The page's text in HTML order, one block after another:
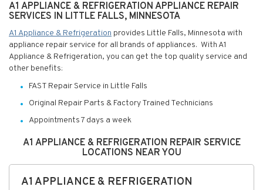
A1 APPLIANCE & REFRIGERATION APPLIANCE REPAIR
SERVICES IN LITTLE FALLS, MINNESOTA
A1 Appliance & Refrigeration provides Little Falls, Minnesota with
appliance repair service for all brands of appliances. With A1
Appliance & Refrigeration, you can get the top quality service and
other benefits:
FAST Repair Service in Little Falls
Original Repair Parts & Factory Trained Technicians
Appointments 7 days a week
A1 APPLIANCE & REFRIGERATION REPAIR SERVICE
LOCATIONS NEAR YOU
A1 APPLIANCE & REFRIGERATION